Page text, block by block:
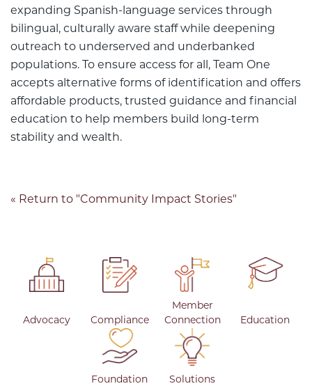
expanding Spanish-language services through
bilingual, culturally aware staff while deepening
outreach to underserved and underbanked
populations. To ensure access for all, Team One
accepts alternative forms of identification and offers
affordable products, trusted guidance and financial
education to help members build long-term
stability and wealth.
« Return to "Community Impact Stories"
Advocacy Compliance
Member
Connection
Education
Foundation Solutions